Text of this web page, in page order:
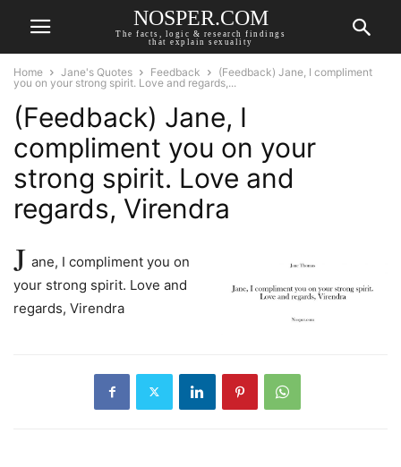
NOSPER.COM
The facts, logic & research findings
that explain sexuality
Home Jane's Quotes Feedback
(Feedback) Jane, I compliment
you on your strong spirit. Love and regards,...
(Feedback) Jane, I
compliment you on your
strong spirit. Love and
regards, Virendra
J ane, I compliment you on
your strong spirit. Love and
regards, Virendra